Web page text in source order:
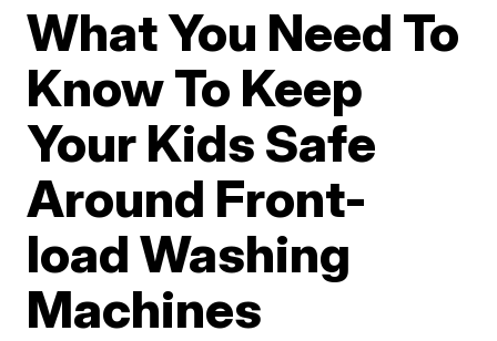
What You Need To
Know To Keep
Your Kids Safe
Around Front-
load Washing
Machines